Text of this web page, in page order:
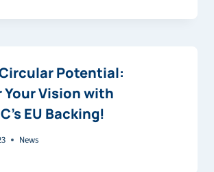
Potential:
Your Vision with
EU Backing!
News